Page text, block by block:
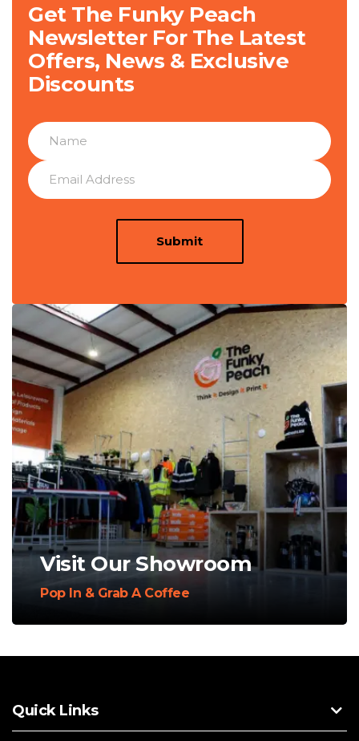
Get The Funky Peach
Newsletter For The Latest
Offers, News & Exclusive
Discounts
Submit
Visit Our Showroom
Pop In & Grab A Coffee
Quick Links